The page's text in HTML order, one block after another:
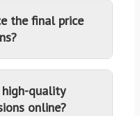
the final price
high-quality
online?